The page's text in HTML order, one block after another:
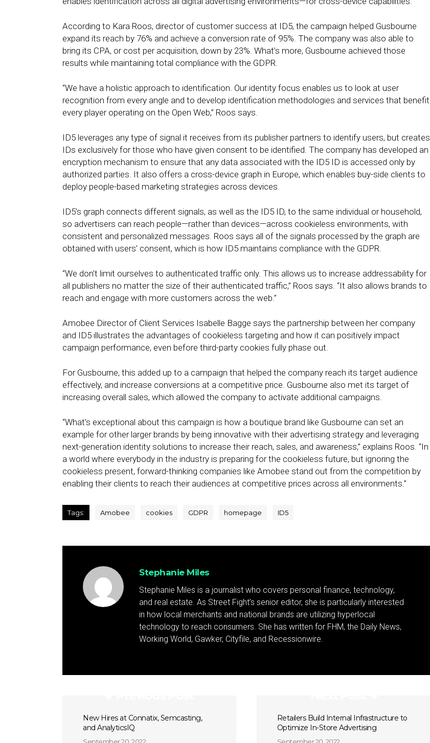
According to Kara Roos, director of customer success at ID5, the campaign helped Gusbourne
expand its reach by 76% and achieve a conversion rate of 95%. The company was also able to
bring its CPA, or cost per acquisition, down by 23%. What’s more, Gusbourne achieved those
results while maintaining total compliance with the GDPR.
“We have a holistic approach to identification. Our identity focus enables us to look at user
recognition from every angle and to develop identification methodologies and services that benefit
every player operating on the Open Web,” Roos says.
ID5 leverages any type of signal it receives from its publisher partners to identify users, but creates
IDs exclusively for those who have given consent to be identified. The company has developed an
encryption mechanism to ensure that any data associated with the ID5 ID is accessed only by
authorized parties. It also offers a cross-device graph in Europe, which enables buy-side clients to
deploy people-based marketing strategies across devices.
ID5’s graph connects different signals, as well as the ID5 ID, to the same individual or household,
so advertisers can reach people—rather than devices—across cookieless environments, with
consistent and personalized messages. Roos says all of the signals processed by the graph are
obtained with users’ consent, which is how ID5 maintains compliance with the GDPR.
“We don’t limit ourselves to authenticated traffic only. This allows us to increase addressability for
all publishers no matter the size of their authenticated traffic,” Roos says. “It also allows brands to
reach and engage with more customers across the web.”
Amobee Director of Client Services Isabelle Bagge says the partnership between her company
and ID5 illustrates the advantages of cookieless targeting and how it can positively impact
campaign performance, even before third-party cookies fully phase out.
For Gusbourne, this added up to a campaign that helped the company reach its target audience
effectively, and increase conversions at a competitive price. Gusbourne also met its target of
increasing overall sales, which allowed the company to activate additional campaigns.
“What’s exceptional about this campaign is how a boutique brand like Gusbourne can set an
example for other larger brands by being innovative with their advertising strategy and leveraging
next-generation identity solutions to increase their reach, sales, and awareness,” explains Roos. “In
a world where everybody in the industry is preparing for the cookieless future, but ignoring the
cookieless present, forward-thinking companies like Amobee stand out from the competition by
enabling their clients to reach their audiences at competitive prices across all environments.”
Tags: Amobee cookies GDPR homepage ID5
Stephanie Miles
Stephanie Miles is a journalist who covers personal finance, technology,
and real estate. As Street Fight’s senior editor, she is particularly interested
in how local merchants and national brands are utilizing hyperlocal
technology to reach consumers. She has written for FHM, the Daily News,
Working World, Gawker, Cityfile, and Recessionwire.
New Hires at Connatix, Semcasting,
and AnalyticsIQ
Retailers Build Internal Infrastructure to
Optimize In-Store Advertising